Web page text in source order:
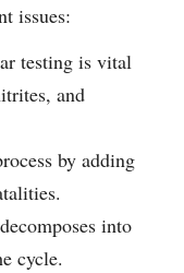
issues:
testing is vital
and
by adding
into
cycle.